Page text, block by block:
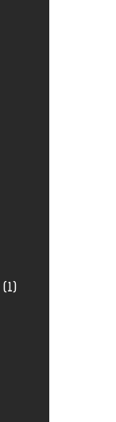
(1)